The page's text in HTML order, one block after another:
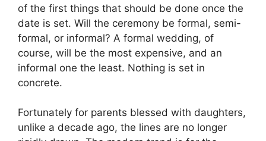
of the first things that should be done once the
date is set. Will the ceremony be formal, semi-
formal, or informal? A formal wedding, of
course, will be the most expensive, and an
informal one the least. Nothing is set in
concrete.
Fortunately for parents blessed with daughters,
unlike a decade ago, the lines are no longer